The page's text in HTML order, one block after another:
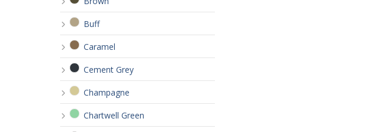
Buff
Caramel
Cement Grey
Champagne
Chartwell Green